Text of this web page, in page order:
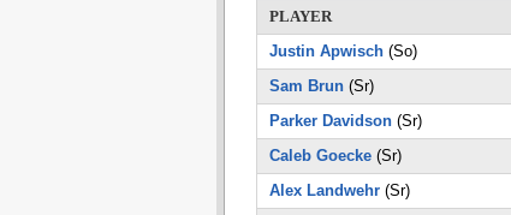
PLAYER
Justin Apwisch(So)
Sam Brun(Sr)
Parker Davidson(Sr)
Caleb Goecke(Sr)
Alex Landwehr(Sr)